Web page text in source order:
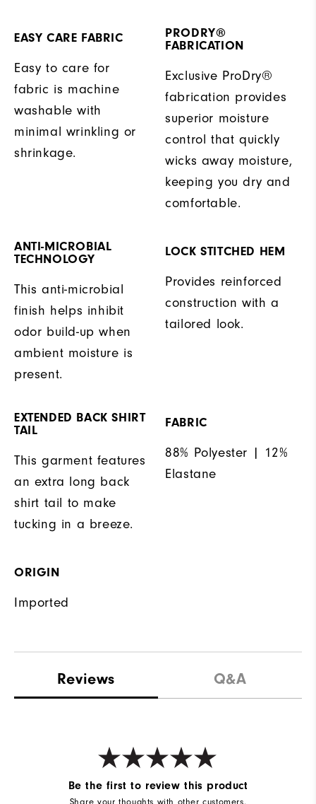
EASY CARE FABRIC
Easy to care for
fabric is machine
washable with
minimal wrinkling or
shrinkage.
PRODRY®
FABRICATION
Exclusive ProDry®
fabrication provides
superior moisture
control that quickly
wicks away moisture,
keeping you dry and
comfortable.
ANTI-MICROBIAL
TECHNOLOGY
This anti-microbial
finish helps inhibit
odor build-up when
ambient moisture is
present.
LOCK STITCHED HEM
Provides reinforced
construction with a
tailored look.
EXTENDED BACK SHIRT
TAIL
This garment features
an extra long back
shirt tail to make
tucking in a breeze.
FABRIC
88% Polyester | 12%
Elastane
ORIGIN
Imported
Reviews Q&A
Be the first to review this product
Share your thoughts with other customers.